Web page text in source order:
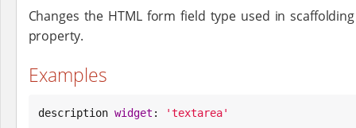
Changes the HTML form field type used in
property.
Examples
description widget : 'textarea'